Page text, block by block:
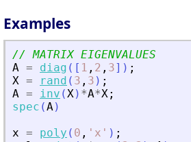
Examples
// MATRIX EIGENVALUES
A = diag ( [ 1 , 2 , 3] ) ;
X = rand ( 3 , 3 ) ;
A = inv ( X ) *A*X ;
spec (A )
x = poly ( 0 , ' x ' ) ;